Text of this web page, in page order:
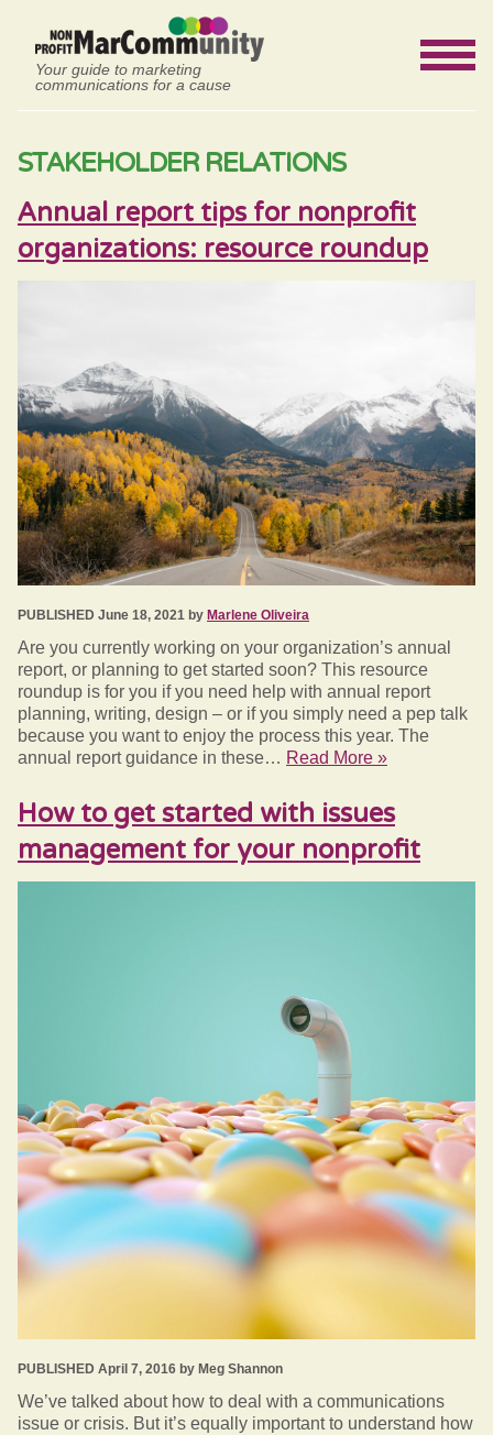
Your guide to marketing
communications for a cause
STAKEHOLDER RELATIONS
Annual report tips for nonprofit
organizations: resource roundup
PUBLISHED June 18, 2021 by Marlene Oliveira
Are you currently working on your organization’s annual
report, or planning to get started soon? This resource
roundup is for you if you need help with annual report
planning, writing, design – or if you simply need a pep talk
because you want to enjoy the process this year. The
annual report guidance in these… Read More »
How to get started with issues
management for your nonprofit
PUBLISHED April 7, 2016 by Meg Shannon
We’ve talked about how to deal with a communications
issue or crisis. But it’s equally important to understand how